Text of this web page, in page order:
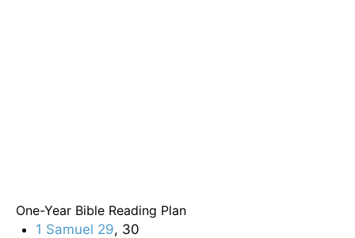
One-Year Bible Reading Plan
1 Samuel 29, 30